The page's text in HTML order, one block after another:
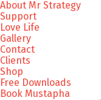
About Mr Strategy
Support
Love Life
Gallery
Contact
Clients
Shop
Free Downloads
Book Mustapha